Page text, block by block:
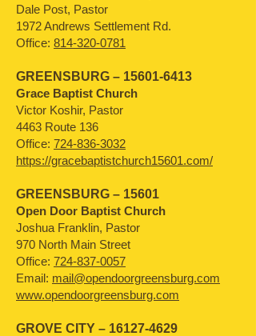
Dale Post, Pastor
1972 Andrews Settlement Rd.
Office: 814-320-0781
GREENSBURG – 15601-6413
Grace Baptist Church
Victor Koshir, Pastor
4463 Route 136
Office: 724-836-3032
https://gracebaptistchurch15601.com/
GREENSBURG – 15601
Open Door Baptist Church
Joshua Franklin, Pastor
970 North Main Street
Office: 724-837-0057
Email: mail@opendoorgreensburg.com
www.opendoorgreensburg.com
GROVE CITY – 16127-4629